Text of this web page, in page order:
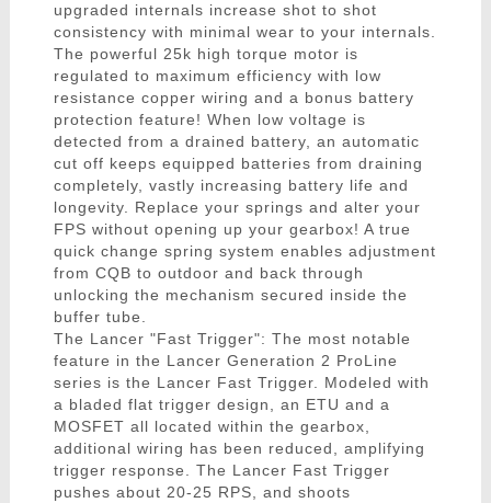
upgraded internals increase shot to shot
consistency with minimal wear to your internals.
The powerful 25k high torque motor is
regulated to maximum efficiency with low
resistance copper wiring and a bonus battery
protection feature! When low voltage is
detected from a drained battery, an automatic
cut off keeps equipped batteries from draining
completely, vastly increasing battery life and
longevity. Replace your springs and alter your
FPS without opening up your gearbox! A true
quick change spring system enables adjustment
from CQB to outdoor and back through
unlocking the mechanism secured inside the
buffer tube.
The Lancer "Fast Trigger": The most notable
feature in the Lancer Generation 2 ProLine
series is the Lancer Fast Trigger. Modeled with
a bladed flat trigger design, an ETU and a
MOSFET all located within the gearbox,
additional wiring has been reduced, amplifying
trigger response. The Lancer Fast Trigger
pushes about 20-25 RPS, and shoots